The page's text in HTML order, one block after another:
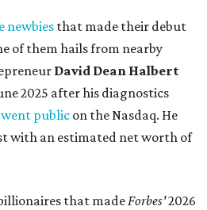
newbies that made their debut
of them hails from nearby
David Dean Halbert
2025 after his diagnostics
went public on the Nasdaq. He
with an estimated net worth of
that madeForbes'2026